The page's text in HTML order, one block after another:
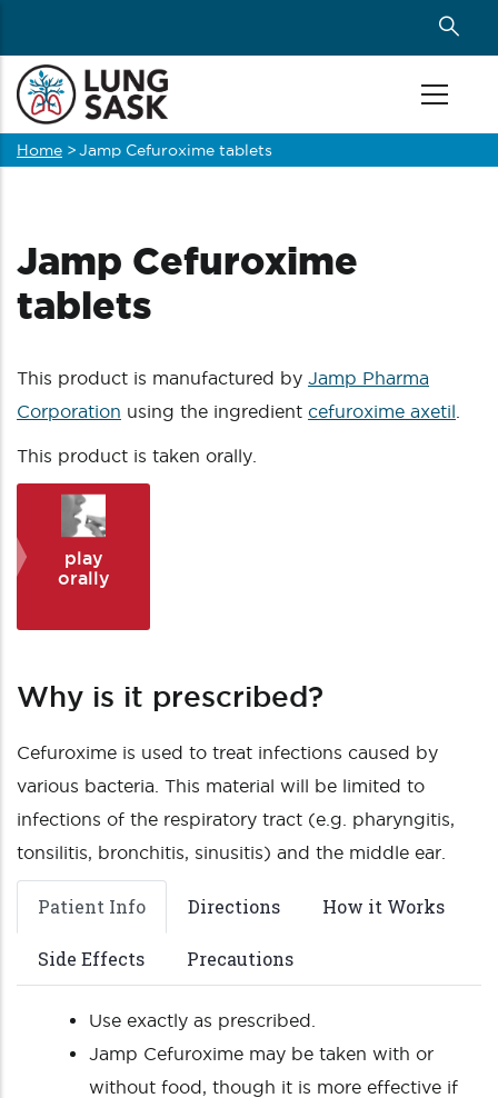
main
content
Breadcrumb
Home >Jamp Cefuroxime tablets
Jamp Cefuroxime
tablets
This product is manufactured by Jamp Pharma
Corporation using the ingredient cefuroxime axetil
This product is taken orally.
play
orally
Why is it prescribed?
Cefuroxime is used to treat infections caused by
various bacteria. This material will be limited to
infections of the respiratory tract (e.g. pharyngitis,
tonsilitis, bronchitis, sinusitis) and the middle ear.
Patient Info Directions How it Works
Side Effects Precautions
Use exactly as prescribed.
Jamp Cefuroxime may be taken with or
without food, though it is more effective if